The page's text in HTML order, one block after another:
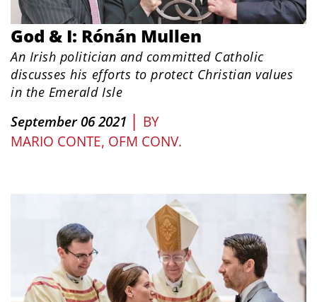
God & I: Rónán Mullen
An Irish politician and committed Catholic
discusses his efforts to protect Christian values
in the Emerald Isle
September 06 2021 | BY
MARIO CONTE, OFM CONV.